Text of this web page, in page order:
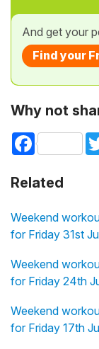
And get your
Find your
Why not
Facebook
Related
Weekend
for Friday 31st
Weekend
for Friday 24th
Weekend
for Friday 17th